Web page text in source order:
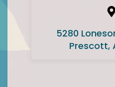
5280
Prescott,